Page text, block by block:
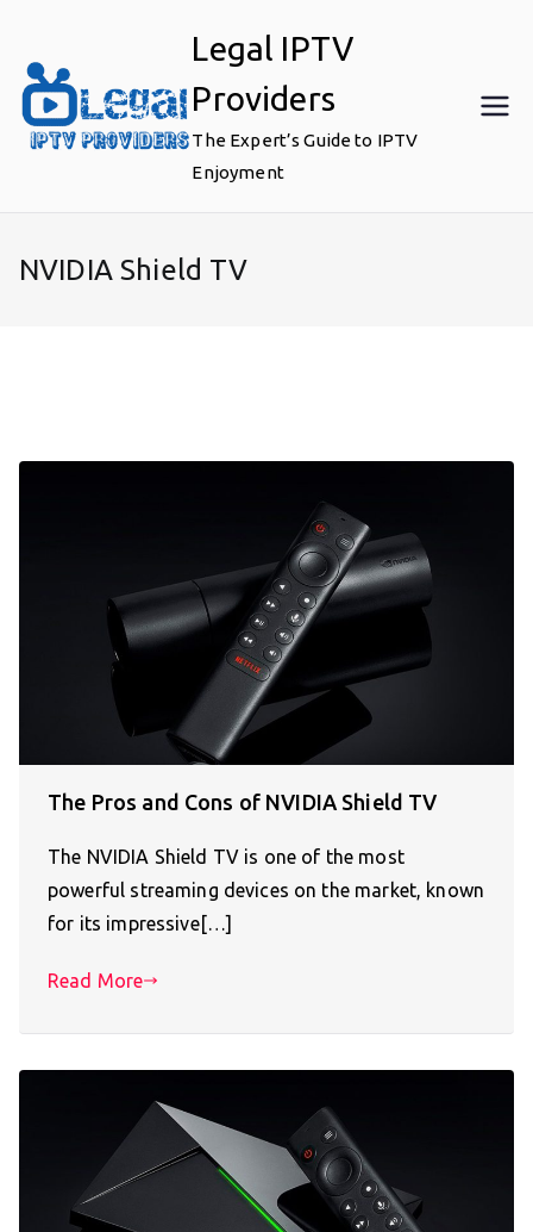
content
Legal IPTV
Providers
The Expert’s Guide to IPTV
Enjoyment
NVIDIA Shield TV
The Pros and Cons of NVIDIA Shield TV
The NVIDIA Shield TV is one of the most
powerful streaming devices on the market, known
for its impressive[…]
Read More